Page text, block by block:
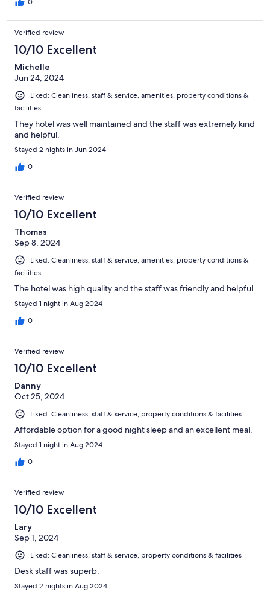
Verified review
10/10 Excellent
Michelle
Jun 24, 2024
Liked: Cleanliness, staff & service, amenities, property conditions &
facilities
They hotel was well maintained and the staff was extremely kind
and helpful.
Stayed 2 nights in Jun 2024
0
Verified review
10/10 Excellent
Thomas
Sep 8, 2024
Liked: Cleanliness, staff & service, amenities, property conditions &
facilities
The hotel was high quality and the staff was friendly and helpful
Stayed 1 night in Aug 2024
0
Verified review
10/10 Excellent
Danny
Oct 25, 2024
Liked: Cleanliness, staff & service, property conditions & facilities
Affordable option for a good night sleep and an excellent meal.
Stayed 1 night in Aug 2024
0
Verified review
10/10 Excellent
Lary
Sep 1, 2024
Liked: Cleanliness, staff & service, property conditions & facilities
Desk staff was superb.
Stayed 2 nights in Aug 2024